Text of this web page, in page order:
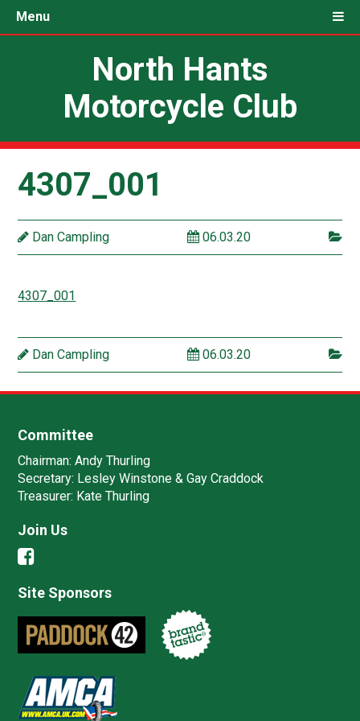
Menu
North Hants
Motorcycle Club
4307_001
Dan Campling 06.03.20
4307_001
Dan Campling 06.03.20
Committee
Chairman: Andy Thurling‎
Secretary: Lesley Winstone & Gay Craddock
Treasurer: Kate Thurling‎
Join Us
Site Sponsors